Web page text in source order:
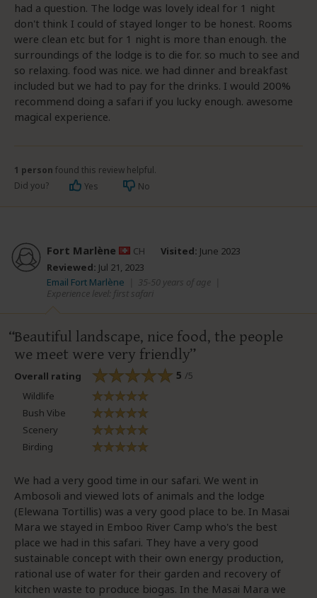
had a question. The lodge was lovely ideal for 1 night
don't think I could of stayed longer to be honest. Rooms
were clean etc but for 1 night is more than enough. the
surroundings of the lodge is to die for. so much to see and
so relaxing. food was nice. we had dinner and breakfast
included but we had to pay for the drinks. I would 200%
recommend doing a safari if you lucky enough. awesome
magical experience.
1 person found this review helpful.
Did you?
Yes No
Fort Marlène CH Visited: June 2023
Reviewed: Jul 21, 2023
Email Fort Marlène
35-50 years of age
Experience level: first safari
Beautiful landscape, nice food, the people
we meet were very friendly
Overall rating 5 /5
Wildlife
Bush Vibe
Scenery
Birding
We had a very good time in our safari. We went in
Ambosoli and viewed lots of animals and the lodge
(Elewana Tortillis) was a very good place to be. In Masai
Mara we stayed in Emboo River Camp who's the best
place we had in this safari. They have a very good
sustainable concept with their own energy production,
rational use of water for their garden and recovery of
kitchen waste to produce biogas. In the Masai Mara we